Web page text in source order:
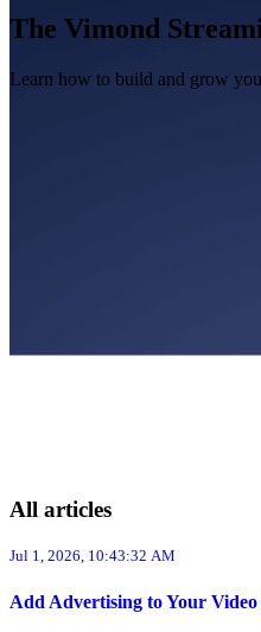
The Vimond
Learn how to build and grow
All articles
Jul 1, 2026, 10:43:32 AM
Add Advertising to Your Video